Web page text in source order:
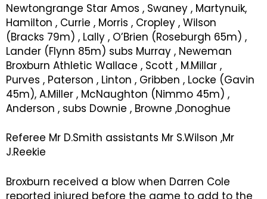
Newtongrange Star Amos , Swaney , Martynuik,
Hamilton , Currie , Morris , Cropley , Wilson
(Bracks 79m) , Lally , O’Brien (Roseburgh 65m) ,
Lander (Flynn 85m) subs Murray , Neweman
Broxburn Athletic Wallace , Scott , M.Millar ,
Purves , Paterson , Linton , Gribben , Locke (Gavin
45m), A.Miller , McNaughton (Nimmo 45m) ,
Anderson , subs Downie , Browne ,Donoghue
Referee Mr D.Smith assistants Mr S.Wilson ,Mr
J.Reekie
Broxburn received a blow when Darren Cole
reported injured before the game to add to the